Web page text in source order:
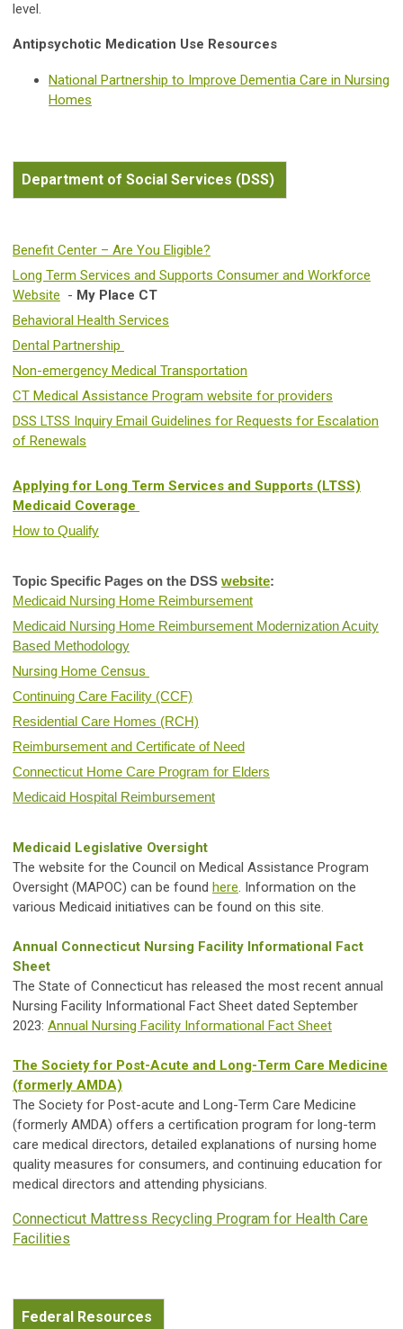
level.
Antipsychotic Medication Use Resources
National Partnership to Improve Dementia Care in Nursing
Homes
Department of Social Services (DSS)
Benefit Center – Are You Eligible?
Long Term Services and Supports Consumer and Workforce
Website - My Place CT
Behavioral Health Services
Dental Partnership
Non-emergency Medical Transportation
CT Medical Assistance Program website for providers
DSS LTSS Inquiry Email Guidelines for Requests for Escalation
of Renewals
Applying for Long Term Services and Supports (LTSS)
Medicaid Coverage
How to Qualify
Topic Specific Pages on the DSS website:
Medicaid Nursing Home Reimbursement
Medicaid Nursing Home Reimbursement Modernization Acuity
Based Methodology
Nursing Home Census
Continuing Care Facility (CCF)
Residential Care Homes (RCH)
Reimbursement and Certificate of Need
Connecticut Home Care Program for Elders
Medicaid Hospital Reimbursement
Medicaid Legislative Oversight
The website for the Council on Medical Assistance Program
Oversight (MAPOC) can be found here . Information on the
various Medicaid initiatives can be found on this site.
Annual Connecticut Nursing Facility Informational Fact
Sheet
The State of Connecticut has released the most recent annual
Nursing Facility Informational Fact Sheet dated September
2023: Annual Nursing Facility Informational Fact Sheet
The Society for Post-Acute and Long-Term Care Medicine
(formerly AMDA)
The Society for Post-acute and Long-Term Care Medicine
(formerly AMDA) offers a certification program for long-term
care medical directors, detailed explanations of nursing home
quality measures for consumers, and continuing education for
medical directors and attending physicians.
Connecticut Mattress Recycling Program for Health Care
Facilities
Federal Resources